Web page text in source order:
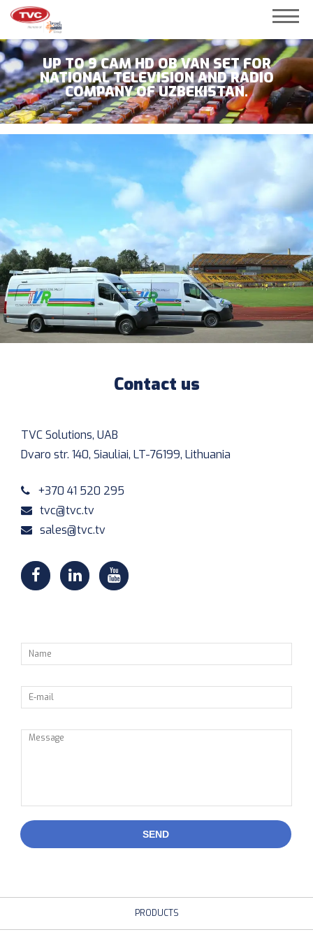
UP TO 9 CAM HD OB VAN SET FOR
NATIONAL TELEVISION AND RADIO
COMPANY OF UZBEKISTAN.
Contact us
TVC Solutions, UAB
Dvaro str. 140, Siauliai, LT-76199, Lithuania
+370 41 520 295
tvc@tvc.tv
sales@tvc.tv
SEND
PRODUCTS